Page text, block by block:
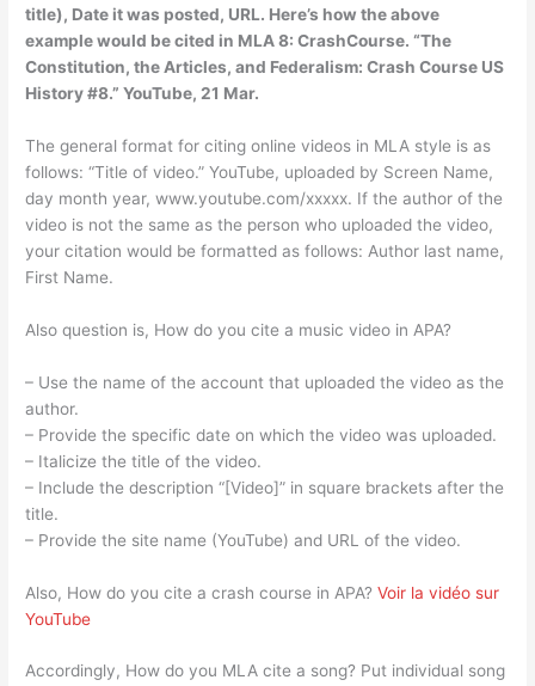
title), Date it was posted, URL. Here’s how the above
example would be cited in MLA 8: CrashCourse. “The
Constitution, the Articles, and Federalism: Crash Course US
History #8.” YouTube, 21 Mar.
The general format for citing online videos in MLA style is as
follows: “Title of video.” YouTube, uploaded by Screen Name,
day month year, www.youtube.com/xxxxx. If the author of the
video is not the same as the person who uploaded the video,
your citation would be formatted as follows: Author last name,
First Name.
Also question is, How do you cite a music video in APA?
– Use the name of the account that uploaded the video as the
author.
– Provide the specific date on which the video was uploaded.
– Italicize the title of the video.
– Include the description “[Video]” in square brackets after the
title.
– Provide the site name (YouTube) and URL of the video.
Also, How do you cite a crash course in APA?Voir la vidéo sur
YouTube
Accordingly, How do you MLA cite a song? Put individual song